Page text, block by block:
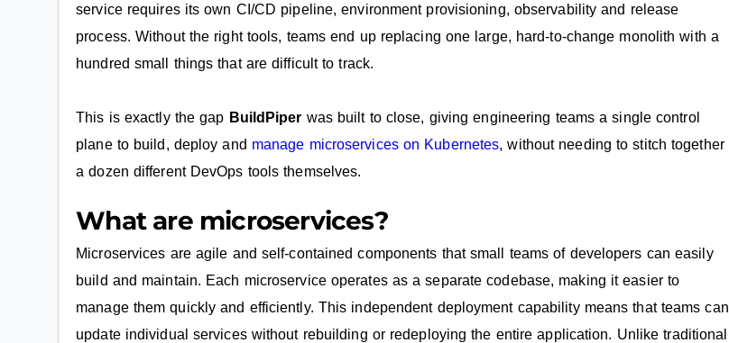
service requires its own CI/CD pipeline, environment provisioning, observability and release
process. Without the right tools, teams end up replacing one large, hard-to-change monolith with a
hundred small things that are difficult to track.
This is exactly the gap BuildPiper was built to close, giving engineering teams a single control
plane to build, deploy and manage microservices on Kubernetes, without needing to stitch together
a dozen different DevOps tools themselves.
What are microservices?
Microservices are agile and self-contained components that small teams of developers can easily
build and maintain. Each microservice operates as a separate codebase, making it easier to
manage them quickly and efficiently. This independent deployment capability means that teams can
update individual services without rebuilding or redeploying the entire application. Unlike traditional